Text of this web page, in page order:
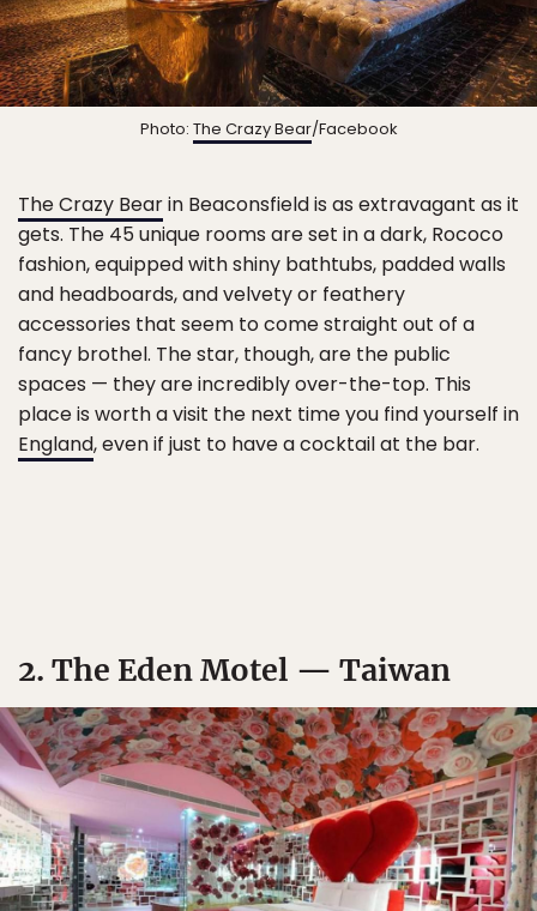
Photo: The Crazy Bear/Facebook
The Crazy Bearin Beaconsfield is as extravagant as it
gets. The 45 unique rooms are set in a dark, Rococo
fashion, equipped with shiny bathtubs, padded walls
and headboards, and velvety or feathery
accessories that seem to come straight out of a
fancy brothel. The star, though, are the public
spaces — they are incredibly over-the-top. This
place is worth a visit the next time you find yourself in
England, even if just to have a cocktail at the bar.
2. The Eden Motel — Taiwan